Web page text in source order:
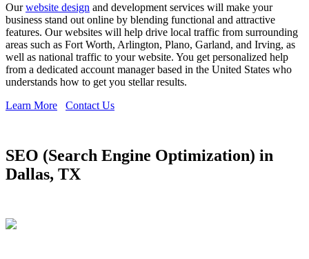
Ourwebsite design and development services will make your
business stand out online by blending functional and attractive
features. Our websites will help drive local traffic from surrounding
areas such as Fort Worth, Arlington, Plano, Garland, and Irving, as
well as national traffic to your website. You get personalized help
from a dedicated account manager based in the United States who
understands how to get you stellar results.
Learn More
Contact Us
SEO (Search Engine Optimization) in
Dallas, TX